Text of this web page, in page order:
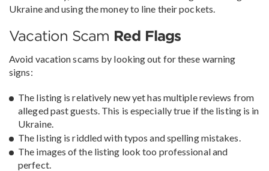
Ukraine and using the money to line their pockets.
Vacation Scam Red Flags
Avoid vacation scams by looking out for these warning
signs:
The listing is relatively new yet has multiple reviews from
alleged past guests. This is especially true if the listing is in
Ukraine.
The listing is riddled with typos and spelling mistakes.
The images of the listing look too professional and
perfect.